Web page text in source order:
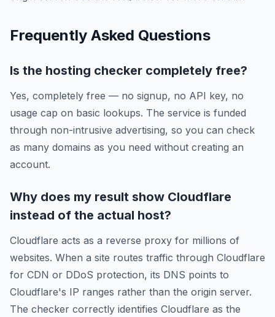
Frequently Asked Questions
Is the hosting checker completely free?
Yes, completely free — no signup, no API key, no
usage cap on basic lookups. The service is funded
through non-intrusive advertising, so you can check
as many domains as you need without creating an
account.
Why does my result show Cloudflare
instead of the actual host?
Cloudflare acts as a reverse proxy for millions of
websites. When a site routes traffic through Cloudflare
for CDN or DDoS protection, its DNS points to
Cloudflare's IP ranges rather than the origin server.
The checker correctly identifies Cloudflare as the